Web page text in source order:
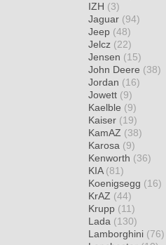
IZH (3)
Jaguar (94)
Jeep (48)
Jelcz (22)
Jensen (15)
John Deere (38)
Jordan (16)
Jowett (9)
Kaelble (9)
Kaiser (19)
KamAZ (38)
Karosa (9)
Kenworth (36)
KIA (81)
Koenigsegg (16)
KrAZ (44)
Krupp (11)
Lada (130)
Lamborghini (76)